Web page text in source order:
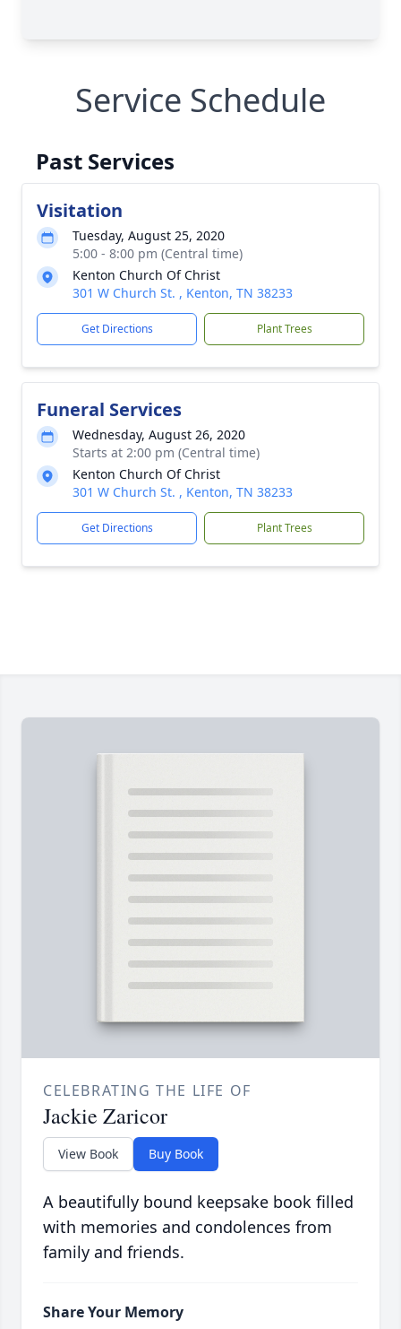
Service Schedule
Past Services
Visitation
Tuesday, August 25, 2020
5:00 - 8:00 pm (Central time)
Kenton Church Of Christ
301 W Church St. , Kenton, TN 38233
Get Directions Plant Trees
Funeral Services
Wednesday, August 26, 2020
Starts at 2:00 pm (Central time)
Kenton Church Of Christ
301 W Church St. , Kenton, TN 38233
Get Directions Plant Trees
CELEBRATING THE LIFE OF
Jackie Zaricor
View Book Buy Book
A beautifully bound keepsake book filled
with memories and condolences from
family and friends.
Share Your Memory